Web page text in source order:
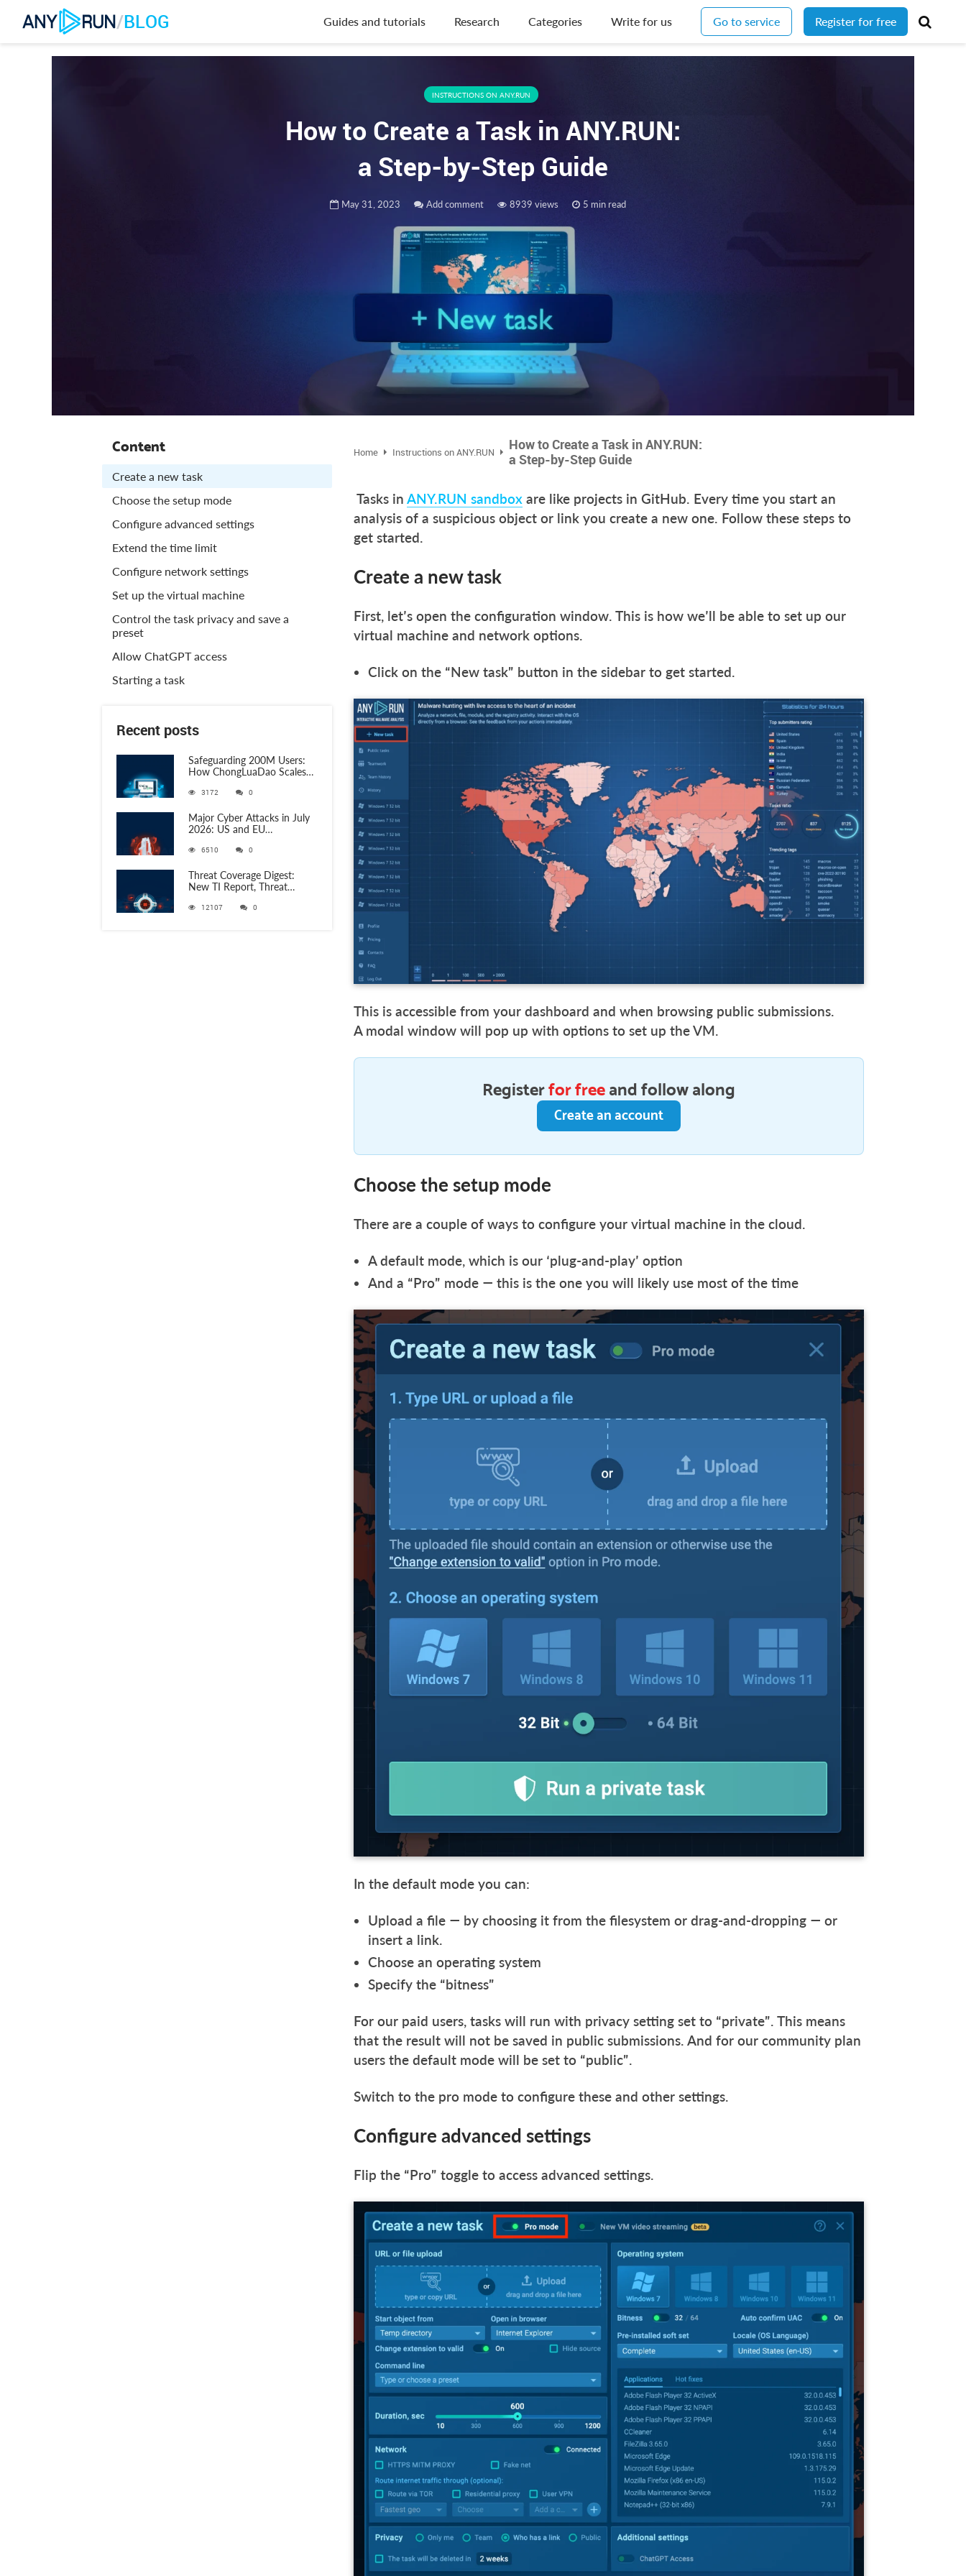
/BLOG Guides and tutorials Research Categories Write for us Go to service Register for free
INSTRUCTIONS ON ANY.RUN
How to Create a Task in ANY.RUN:
a Step-by-Step Guide
May 31, 2023 Add comment 8939 views 5 min read
Content
Create a new task
Choose the setup mode
Configure advanced settings
Extend the time limit
Configure network settings
Set up the virtual machine
Control the task privacy and save a
preset
Allow ChatGPT access
Starting a task
Recent posts
Safeguarding 200M Users:
How ChongLuaDao Scales
ANY.RUN
3172 0
Major Cyber Attacks in July
2026: US and EU
Phishing, RATs, and Stealers
6510 0
Threat Coverage Digest:
New TI Report, Threat
Detection Rules
12107 0
Home Instructions on ANY.RUN
How to Create a Task in ANY.RUN:
a Step-by-Step Guide
Tasks in ANY.RUN sandbox are like projects in GitHub. Every time you start an
analysis of a suspicious object or link you create a new one. Follow these steps to
get started.
Create a new task
First, let’s open the configuration window. This is how we’ll be able to set up our
virtual machine and network options.
Click on the “New task” button in the sidebar to get started.
This is accessible from your dashboard and when browsing public submissions.
A modal window will pop up with options to set up the VM.
Registerfor freeand follow along
Create an account
Choose the setup mode
There are a couple of ways to configure your virtual machine in the cloud.
A default mode, which is our ‘plug-and-play’ option
And a “Pro” mode — this is the one you will likely use most of the time
In the default mode you can:
Upload a file — by choosing it from the filesystem or drag-and-dropping — or
insert a link.
Choose an operating system
Specify the “bitness”
For our paid users, tasks will run with privacy setting set to “private”. This means
that the result will not be saved in public submissions. And for our community plan
users the default mode will be set to “public”.
Switch to the pro mode to configure these and other settings.
Configure advanced settings
Flip the “Pro” toggle to access advanced settings.